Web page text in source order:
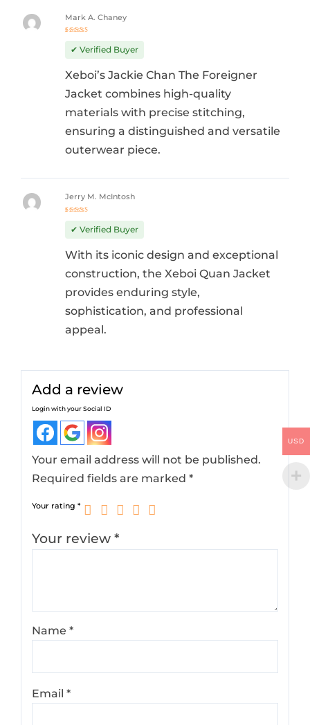
out of 5
Mark A. Chaney
✔ Verified Buyer
Xeboi’s Jackie Chan The Foreigner
Jacket combines high-quality
materials with precise stitching,
ensuring a distinguished and versatile
outerwear piece.
out of 5
Jerry M. McIntosh
✔ Verified Buyer
With its iconic design and exceptional
construction, the Xeboi Quan Jacket
provides enduring style,
sophistication, and professional
appeal.
Add a review
Login with your Social ID
Your email address will not be published.
Required fields are marked*
Your rating*
Your review*
Name*
Email*
USD